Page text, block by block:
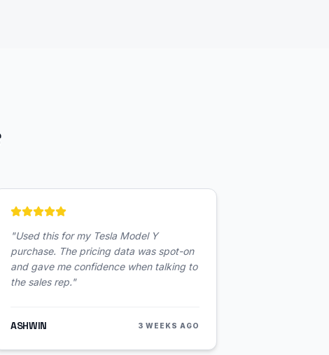
"Used this for my Tesla Model Y
purchase. The pricing data was spot-on
and gave me confidence when talking to
the sales rep."
ASHWIN 3 WEEKS AGO